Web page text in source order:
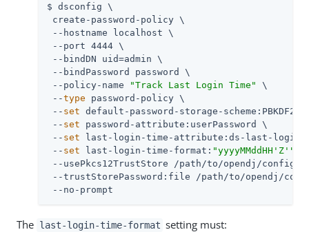
$ dsconfig \
create-password-policy \
--hostname localhost \
--port 4444 \
--bindDN uid=admin \
--bindPassword password \
--policy-name
"Track Last Login Time"
\
--type password-policy \
-- set default-password-storage-scheme:PBKDF2-
-- set password-attribute:userPassword \
-- set last-login-time-attribute:ds-last-login-
-- set last-login-time-format: "yyyyMMddHH'Z'"
--usePkcs12TrustStore
/path/to/opendj /config/
--trustStorePassword:file
/path/to/opendj /
--no-prompt
The last-login-time-format setting must: